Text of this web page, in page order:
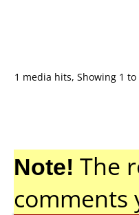
1 media hits, Showing 1 to
Note! The
comments